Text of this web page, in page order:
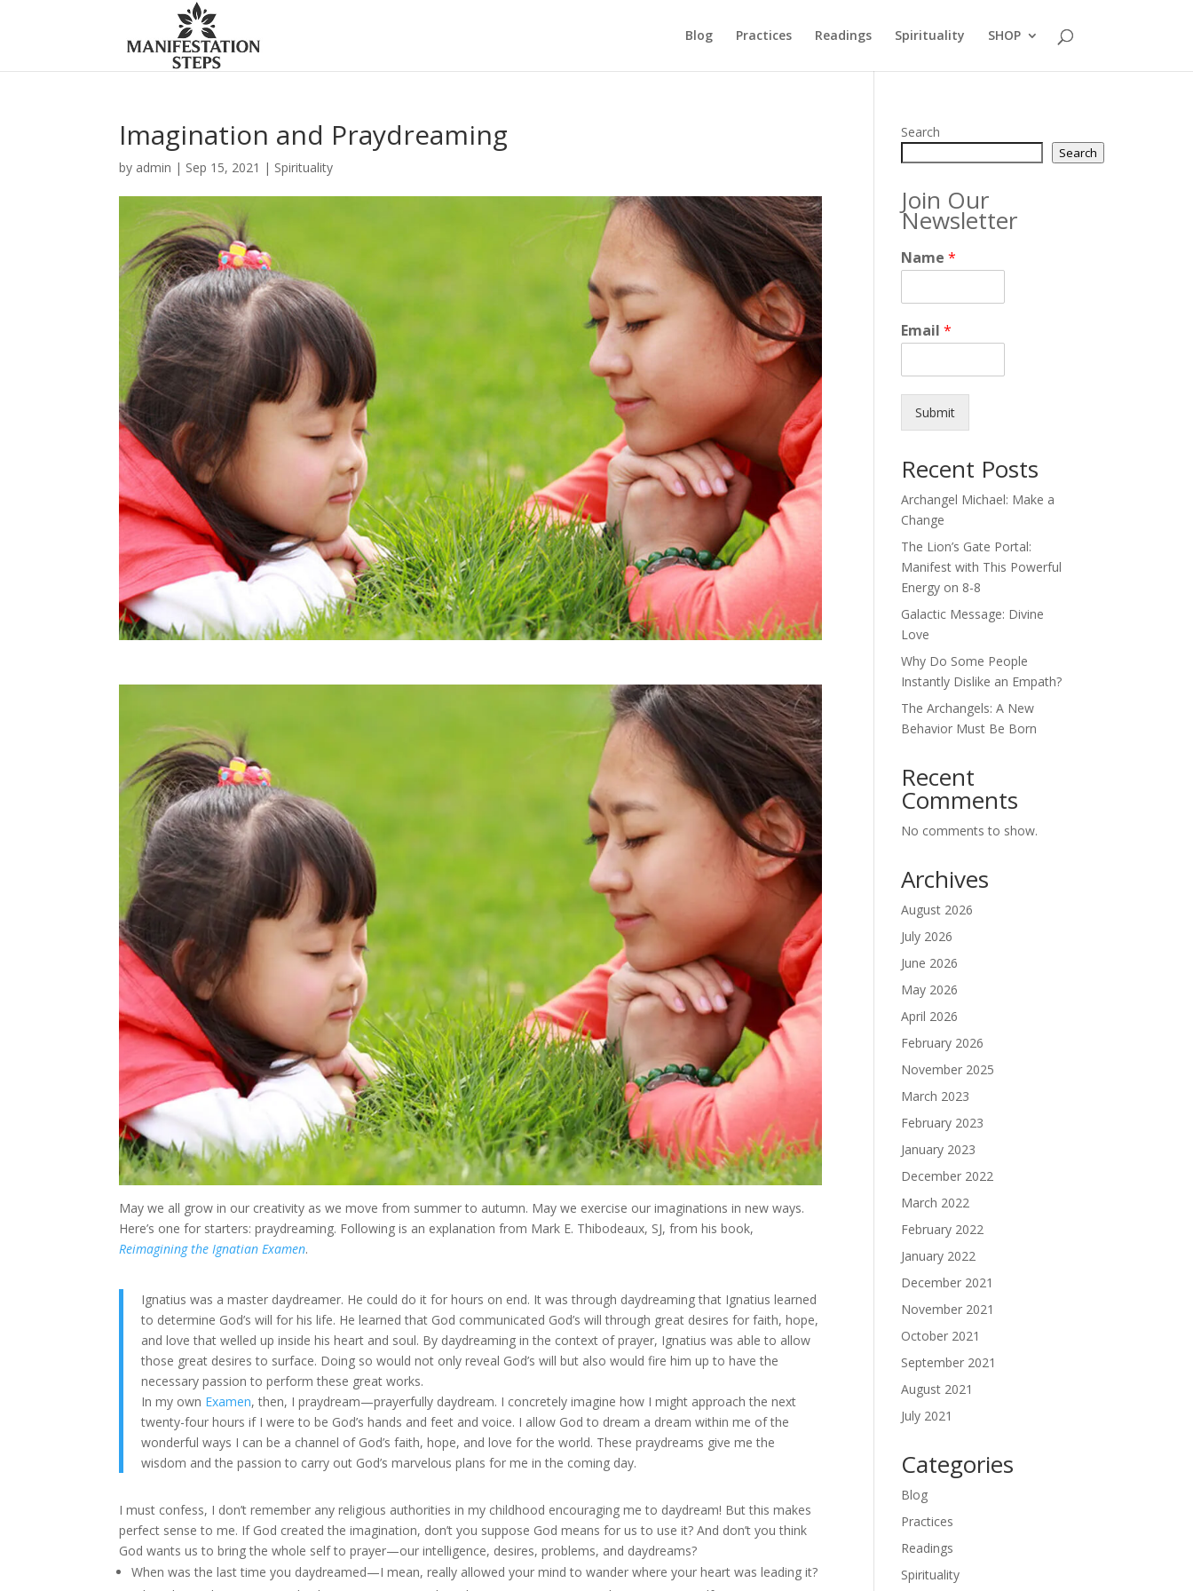
Blog Practices Readings Spirituality SHOP
Imagination and Praydreaming
by admin | Sep 15, 2021 | Spirituality
May we all grow in our creativity as we move from summer to autumn. May we exercise our imaginations in new ways.
Here’s one for starters: praydreaming. Following is an explanation from Mark E. Thibodeaux, SJ, from his book,
Reimagining the Ignatian Examen.
Ignatius was a master daydreamer. He could do it for hours on end. It was through daydreaming that Ignatius learned
to determine God’s will for his life. He learned that God communicated God’s will through great desires for faith, hope,
and love that welled up inside his heart and soul. By daydreaming in the context of prayer, Ignatius was able to allow
those great desires to surface. Doing so would not only reveal God’s will but also would fire him up to have the
necessary passion to perform these great works.
In my own Examen, then, I praydream—prayerfully daydream. I concretely imagine how I might approach the next
twenty-four hours if I were to be God’s hands and feet and voice. I allow God to dream a dream within me of the
wonderful ways I can be a channel of God’s faith, hope, and love for the world. These praydreams give me the
wisdom and the passion to carry out God’s marvelous plans for me in the coming day.
I must confess, I don’t remember any religious authorities in my childhood encouraging me to daydream! But this makes
perfect sense to me. If God created the imagination, don’t you suppose God means for us to use it? And don’t you think
God wants us to bring the whole self to prayer—our intelligence, desires, problems, and daydreams?
When was the last time you daydreamed—I mean, really allowed your mind to wander where your heart was leading it?
Search
Search
Join Our
Newsletter
Name*
Email*
Submit
Recent Posts
Archangel Michael: Make a
Change
The Lion’s Gate Portal:
Manifest with This Powerful
Energy on 8-8
Galactic Message: Divine
Love
Why Do Some People
Instantly Dislike an Empath?
The Archangels: A New
Behavior Must Be Born
Recent
Comments
No comments to show.
Archives
August 2026
July 2026
June 2026
May 2026
April 2026
February 2026
November 2025
March 2023
February 2023
January 2023
December 2022
March 2022
February 2022
January 2022
December 2021
November 2021
October 2021
September 2021
August 2021
July 2021
Categories
Blog
Practices
Readings
Spirituality